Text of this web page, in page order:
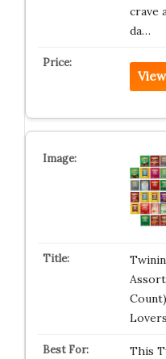
crave
da…
This